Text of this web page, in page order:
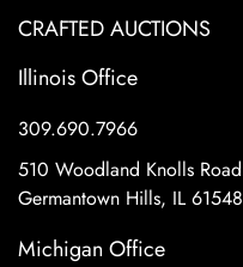
CRAFTED AUCTIONS
Illinois Office
309.690.7966
510 Woodland Knolls Road
Germantown Hills, IL 61548
Michigan Office